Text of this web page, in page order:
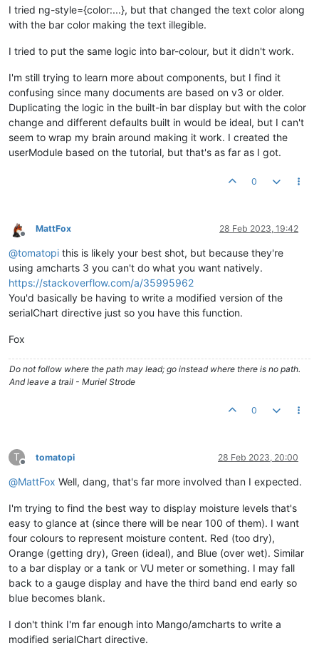
I tried ng-style={color:...}, but that changed the text color along
with the bar color making the text illegible.
I tried to put the same logic into bar-colour, but it didn't work.
I'm still trying to learn more about components, but I find it
confusing since many documents are based on v3 or older.
Duplicating the logic in the built-in bar display but with the color
change and different defaults built in would be ideal, but I can't
seem to wrap my brain around making it work. I created the
userModule based on the tutorial, but that's as far as I got.
0
Offline
MattFox 28 Feb 2023, 19:42
@tomatopi this is likely your best shot, but because they're
using amcharts 3 you can't do what you want natively.
https://stackoverflow.com/a/35995962
You'd basically be having to write a modified version of the
serialChart directive just so you have this function.
Fox
Do not follow where the path may lead; go instead where there is no path.
And leave a trail - Muriel Strode
0
T
Offline
tomatopi 28 Feb 2023, 20:00
@MattFox Well, dang, that's far more involved than I expected.
I'm trying to find the best way to display moisture levels that's
easy to glance at (since there will be near 100 of them). I want
four colours to represent moisture content. Red (too dry),
Orange (getting dry), Green (ideal), and Blue (over wet). Similar
to a bar display or a tank or VU meter or something. I may fall
back to a gauge display and have the third band end early so
blue becomes blank.
I don't think I'm far enough into Mango/amcharts to write a
modified serialChart directive.